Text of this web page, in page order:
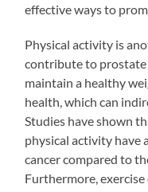
effective ways to
Physical activity is
contribute to prostate
maintain a healthy
health, which can
Studies have shown
physical activity have
cancer compared to
Furthermore,